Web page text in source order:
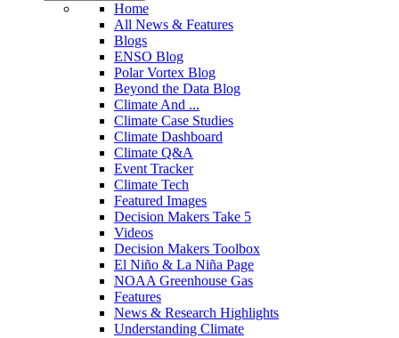
Home
All News & Features
Blogs
ENSO Blog
Polar Vortex Blog
Beyond the Data Blog
Climate And ...
Climate Case Studies
Climate Dashboard
Climate Q&A
Event Tracker
Climate Tech
Featured Images
Decision Makers Take 5
Videos
Decision Makers Toolbox
El Niño & La Niña Page
NOAA Greenhouse Gas
Features
News & Research Highlights
Understanding Climate